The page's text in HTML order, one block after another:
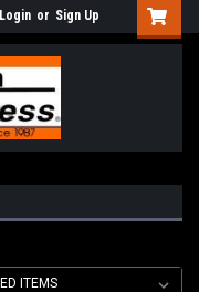
Login or Sign Up